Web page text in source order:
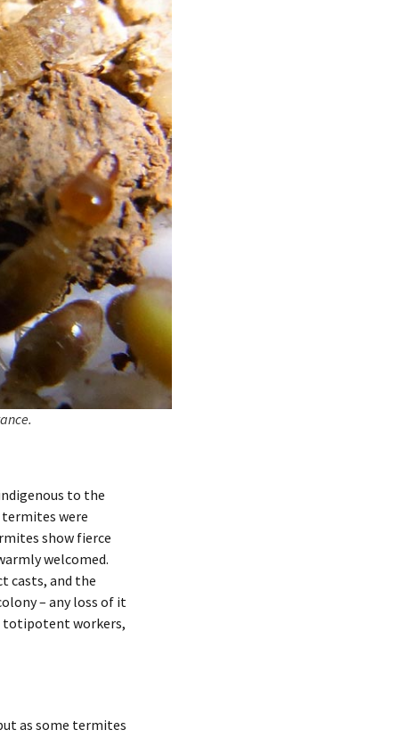
to the
were
show fierce
welcomed.
casts, and the
– any loss of it
totipotent workers,
as some termites